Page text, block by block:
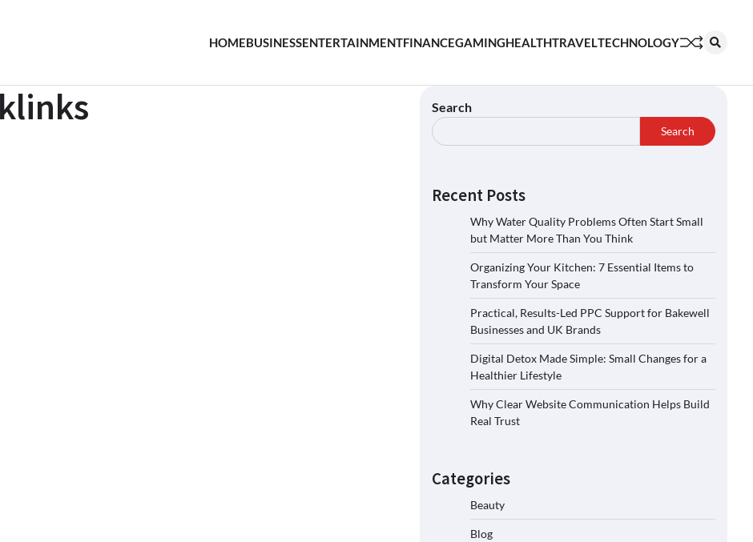
HOMEBUSINESSENTERTAINMENTFINANCEGAMINGHEALTHTRAVELTECHNOLOGY
Search
Search
Recent Posts
Why Water Quality Problems Often Start Small
but Matter More Than You Think
Organizing Your Kitchen: 7 Essential Items to
Transform Your Space
Practical, Results-Led PPC Support for Bakewell
Businesses and UK Brands
Digital Detox Made Simple: Small Changes for a
Healthier Lifestyle
Why Clear Website Communication Helps Build
Real Trust
Categories
Beauty
Blog